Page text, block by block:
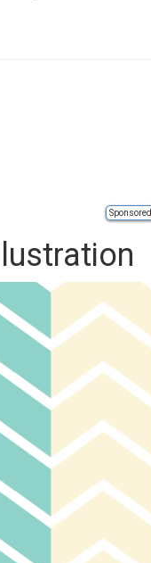
Sponsored